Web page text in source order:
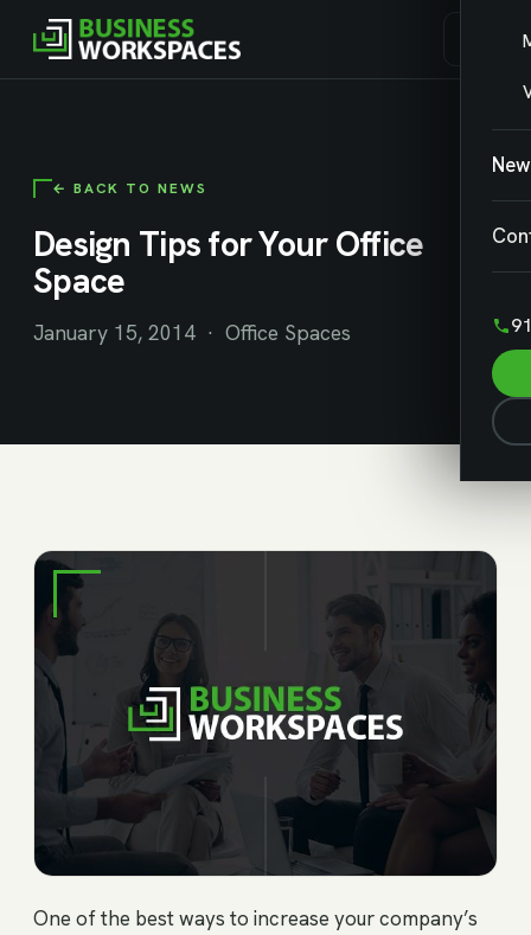
← BACK TO NEWS
Design Tips for Your Office
Space
January 15, 2014 · Office Spaces
One of the best ways to increase your company’s